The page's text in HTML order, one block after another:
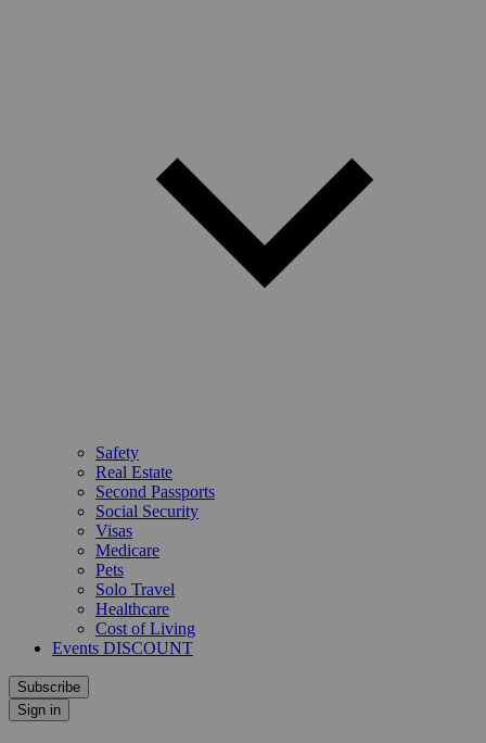
Safety
Real Estate
Second Passports
Social Security
Visas
Medicare
Pets
Solo Travel
Healthcare
Cost of Living
Events DISCOUNT
Subscribe
Sign in